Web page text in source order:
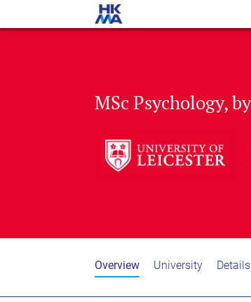
MSc Psychology,
Overview University Details